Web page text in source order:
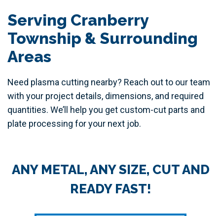
Serving Cranberry
Township & Surrounding
Areas
Need plasma cutting nearby? Reach out to our team
with your project details, dimensions, and required
quantities. We’ll help you get custom-cut parts and
plate processing for your next job.
ANY METAL, ANY SIZE, CUT AND
READY FAST!